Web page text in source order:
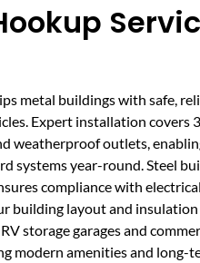
metal buildings with safe,
Expert installation covers
weatherproof outlets,
systems year-round. Steel
compliance with
building layout and insulation
storage garages and
modern amenities and long-